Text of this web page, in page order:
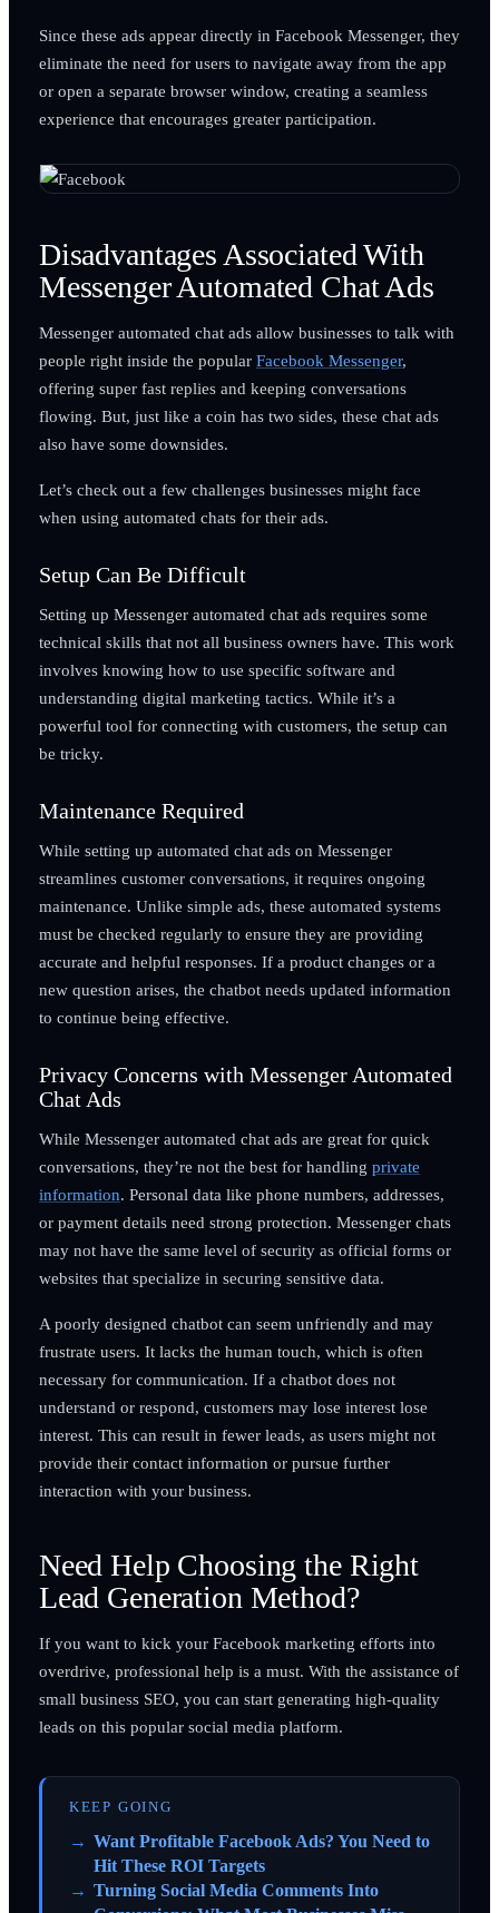
Since these ads appear directly in Facebook Messenger, they
eliminate the need for users to navigate away from the app
or open a separate browser window, creating a seamless
experience that encourages greater participation.
Disadvantages Associated With
Messenger Automated Chat Ads
Messenger automated chat ads allow businesses to talk with
people right inside the popular Facebook Messenger,
offering super fast replies and keeping conversations
flowing. But, just like a coin has two sides, these chat ads
also have some downsides.
Let’s check out a few challenges businesses might face
when using automated chats for their ads.
Setup Can Be Difficult
Setting up Messenger automated chat ads requires some
technical skills that not all business owners have. This work
involves knowing how to use specific software and
understanding digital marketing tactics. While it’s a
powerful tool for connecting with customers, the setup can
be tricky.
Maintenance Required
While setting up automated chat ads on Messenger
streamlines customer conversations, it requires ongoing
maintenance. Unlike simple ads, these automated systems
must be checked regularly to ensure they are providing
accurate and helpful responses. If a product changes or a
new question arises, the chatbot needs updated information
to continue being effective.
Privacy Concerns with Messenger Automated
Chat Ads
While Messenger automated chat ads are great for quick
conversations, they’re not the best for handling private
information. Personal data like phone numbers, addresses,
or payment details need strong protection. Messenger chats
may not have the same level of security as official forms or
websites that specialize in securing sensitive data.
A poorly designed chatbot can seem unfriendly and may
frustrate users. It lacks the human touch, which is often
necessary for communication. If a chatbot does not
understand or respond, customers may lose interest lose
interest. This can result in fewer leads, as users might not
provide their contact information or pursue further
interaction with your business.
Need Help Choosing the Right
Lead Generation Method?
If you want to kick your Facebook marketing efforts into
overdrive, professional help is a must. With the assistance of
small business SEO, you can start generating high-quality
leads on this popular social media platform.
KEEP GOING
Want Profitable Facebook Ads? You Need to
Hit These ROI Targets
Turning Social Media Comments Into